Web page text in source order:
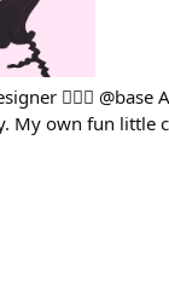
💁🏻‍♀️ @base
My own fun little